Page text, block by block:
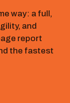
way: a full,
and
report
the fastest